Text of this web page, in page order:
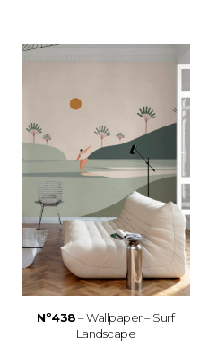
Nº438– Wallpaper – Surf
Landscape